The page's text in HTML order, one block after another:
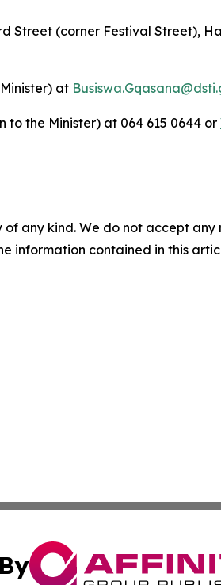
Street (corner Festival Street),
at
to the Minister) at 064 615 0644 or
any kind. We do not accept
information contained in this